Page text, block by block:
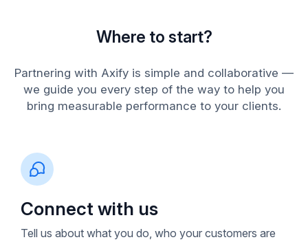
Where to start?
Partnering with Axify is simple and collaborative —
we guide you every step of the way to help you
bring measurable performance to your clients.
Connect with us
Tell us about what you do, who your customers are